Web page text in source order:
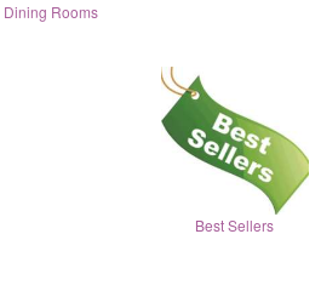
Dining Rooms
Best Sellers